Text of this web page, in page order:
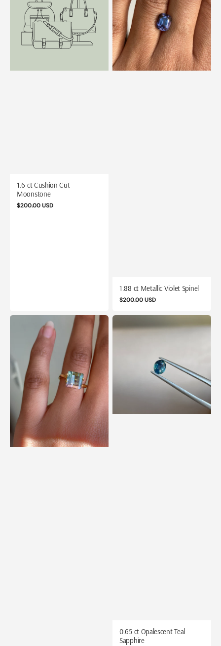
Cushion
Cut
Moonstone
1.6 ct Cushion Cut
Moonstone
Regular
$200.00 USD
Metallic
Violet
Spinel
1.88 ct Metallic Violet Spinel
Regular
$200.00 USD
Mermaid
Bicolor
Tourmaline
from
Mozambique
Opalescent
Sapphire
0.65 ct Opalescent Teal
Sapphire